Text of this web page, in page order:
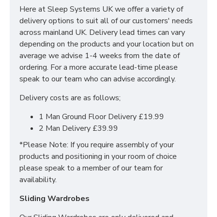
sense of compromise on comfort.
The Miami is layered with foam encapsulations,
features zero gravity foam and 1000 pocket springs
all finished with a teddy bear fabric. This mattress
features the following:
1000 pocket sprung - encapsulated
Layers of Zero Gravity
Rotate Regularly
*5 Year Warranty*
WHAT SIZES ARE
AVAILABLE IN MY SLEEP
SYSTEMS MATTRESS?
Here at Sleep Systems UK we offer a variety of
delivery options to suit all of our customers' needs
across mainland UK. Delivery lead times can vary
depending on the products and your location but on
average we advise 1-4 weeks from the date of
ordering. For a more accurate lead-time please
speak to our team who can advise accordingly.
Delivery costs are as follows;
1 Man Ground Floor Delivery £19.99
2 Man Delivery £39.99
*Please Note: If you require assembly of your
products and positioning in your room of choice
please speak to a member of our team for
availability.
Sliding Wardrobes